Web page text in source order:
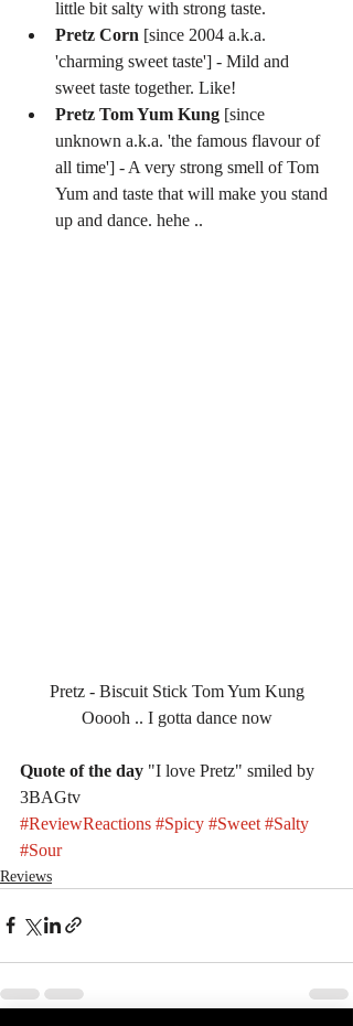
little bit salty with strong taste.
Pretz Corn [since 2004 a.k.a.
'charming sweet taste'] - Mild and
sweet taste together. Like!
Pretz Tom Yum Kung [since
unknown a.k.a. 'the famous flavour of
all time'] - A very strong smell of Tom
Yum and taste that will make you stand
up and dance. hehe ..
Pretz - Biscuit Stick Tom Yum Kung
Ooooh .. I gotta dance now
Quote of the day "I love Pretz" smiled by
3BAGtv
#ReviewReactions #Spicy #Sweet #Salty
#Sour
Reviews